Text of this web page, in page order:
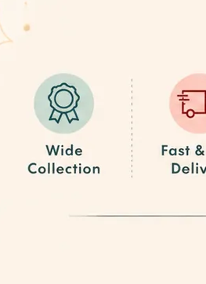
in One Place!
essentials—offering the best quality at